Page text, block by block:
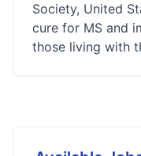
Society, United
cure for MS and
those living with